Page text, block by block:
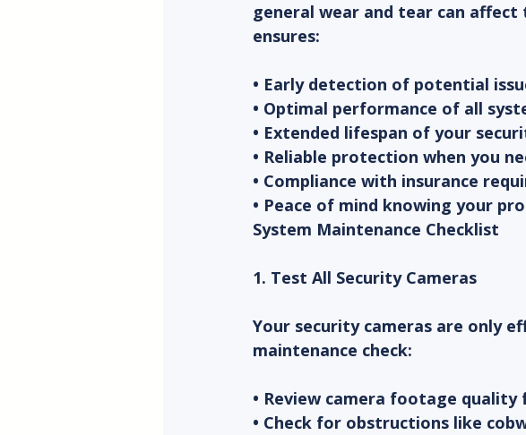
general wear and tear can
ensures:
• Early detection of potential
• Optimal performance of all
• Extended lifespan of your
• Reliable protection when you
• Compliance with insurance
• Peace of mind knowing your
System Maintenance Checklist
1. Test All Security Cameras
Your security cameras are only
maintenance check:
• Review camera footage
• Check for obstructions like